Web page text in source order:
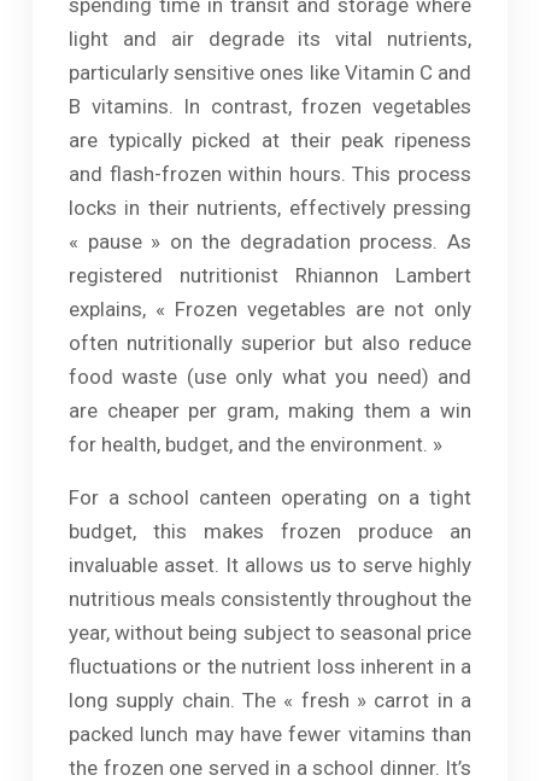
light and air degrade its vital nutrients,
particularly sensitive ones like Vitamin C and
B vitamins. In contrast, frozen vegetables
are typically picked at their peak ripeness
and flash-frozen within hours. This process
locks in their nutrients, effectively pressing
« pause » on the degradation process. As
registered nutritionist Rhiannon Lambert
explains, « Frozen vegetables are not only
often nutritionally superior but also reduce
food waste (use only what you need) and
are cheaper per gram, making them a win
for health, budget, and the environment. »
For a school canteen operating on a tight
budget, this makes frozen produce an
invaluable asset. It allows us to serve highly
nutritious meals consistently throughout the
year, without being subject to seasonal price
fluctuations or the nutrient loss inherent in a
long supply chain. The « fresh » carrot in a
packed lunch may have fewer vitamins than
the frozen one served in a school dinner. It’s